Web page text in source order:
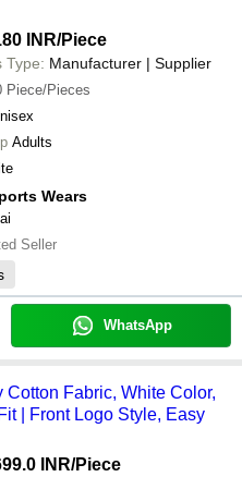
INR/Piece
Type: Manufacturer | Supplier
Piece/Pieces
Adults
Wears
Seller
WhatsApp
Cotton Fabric, White Color,
| Front Logo Style, Easy
INR/Piece